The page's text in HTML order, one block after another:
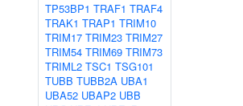
TP53BP1 TRAF1 TRAF4
TRAK1 TRAP1 TRIM10
TRIM17 TRIM23 TRIM27
TRIM54 TRIM69 TRIM73
TRIML2 TSC1 TSG101
TUBB TUBB2A UBA1
UBA52 UBAP2 UBB